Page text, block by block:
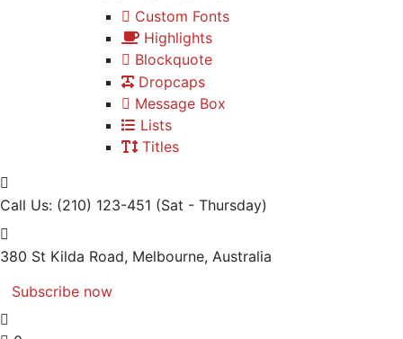
Custom Fonts
Highlights
Blockquote
Dropcaps
Message Box
Lists
Titles
Call Us: (210) 123-451 (Sat - Thursday)
380 St Kilda Road, Melbourne, Australia
Subscribe now